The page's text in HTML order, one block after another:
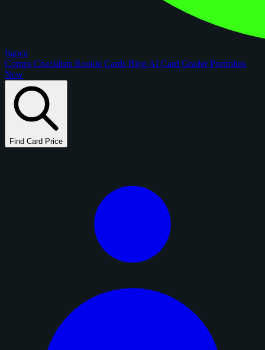
figoca
Comps Checklists Rookie Cards Blog AI Card GraderPortfolios
New
Find Card Price